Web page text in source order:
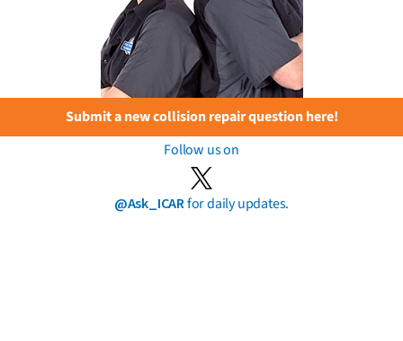
Submit a new collision repair question here!
Follow us on
@Ask_ICARfor daily updates.